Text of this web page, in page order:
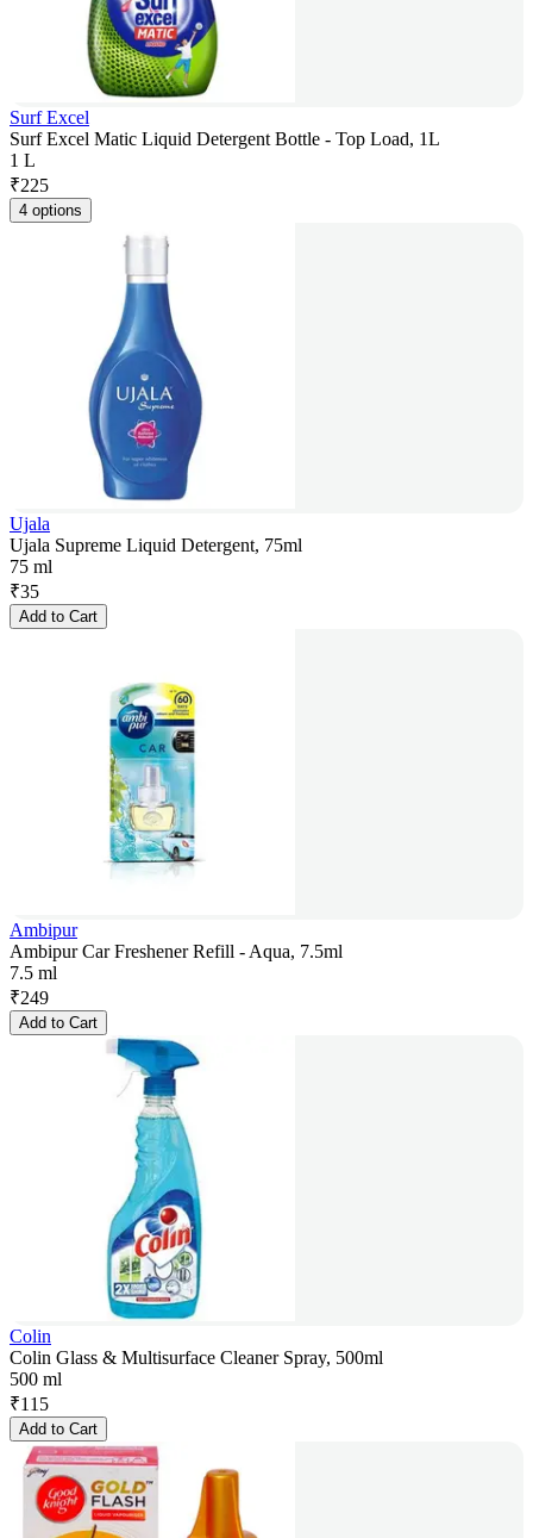
Surf Excel
Surf Excel Matic Liquid Detergent Bottle - Top Load, 1L
1 L
₹225
4 options
Ujala
Ujala Supreme Liquid Detergent, 75ml
75 ml
₹35
Add to Cart
Ambipur
Ambipur Car Freshener Refill - Aqua, 7.5ml
7.5 ml
₹249
Add to Cart
Colin
Colin Glass & Multisurface Cleaner Spray, 500ml
500 ml
₹115
Add to Cart